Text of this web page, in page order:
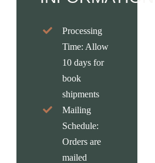
Processing
Time: Allow
10 days for
book
shipments
Mailing
Schedule:
Orders are
mailed